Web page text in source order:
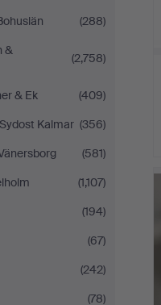
(288)
&
(2,758)
& Ek
(409)
Kalmar (356)
(581)
(1,107)
(194)
(67)
(242)
(78)